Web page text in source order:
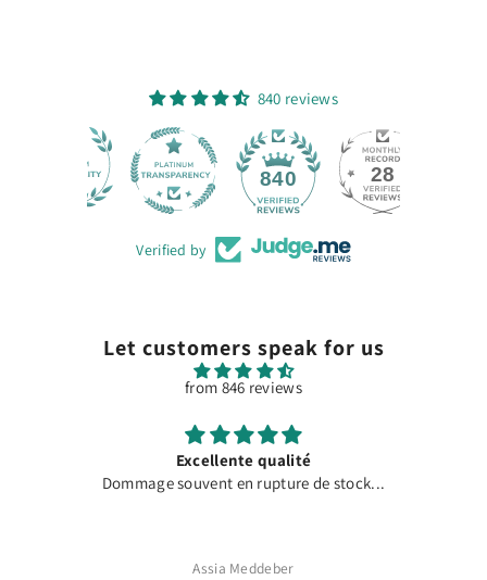
840 reviews
840 28
Verified by
Let customers speak for us
from 846 reviews
Excellente qualité
Dommage souvent en rupture de stock...
Assia Meddeber